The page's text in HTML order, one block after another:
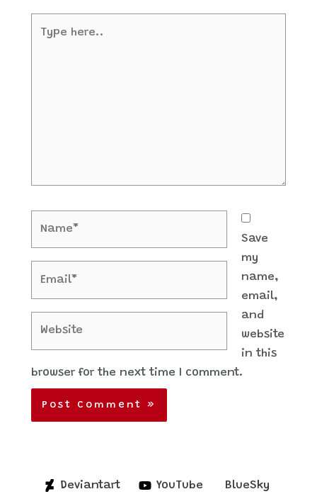
here..
Save
my
name,
email,
and
website
in this
browser for the next time I comment.
Deviantart YouTube
BlueSky